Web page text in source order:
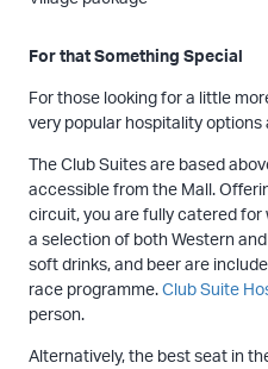
For that Something Special
For those looking for a little
very popular hospitality
The Club Suites are based
accessible from the Mall.
circuit, you are fully catered
a selection of both Western
soft drinks, and beer are
race programme.Club Suite
person.
Alternatively, the best seat in